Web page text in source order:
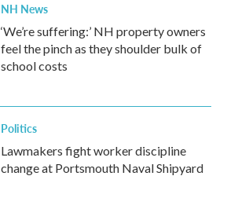
NH News
‘We’re suffering:’ NH property owners
feel the pinch as they shoulder bulk of
school costs
Politics
Lawmakers fight worker discipline
change at Portsmouth Naval Shipyard